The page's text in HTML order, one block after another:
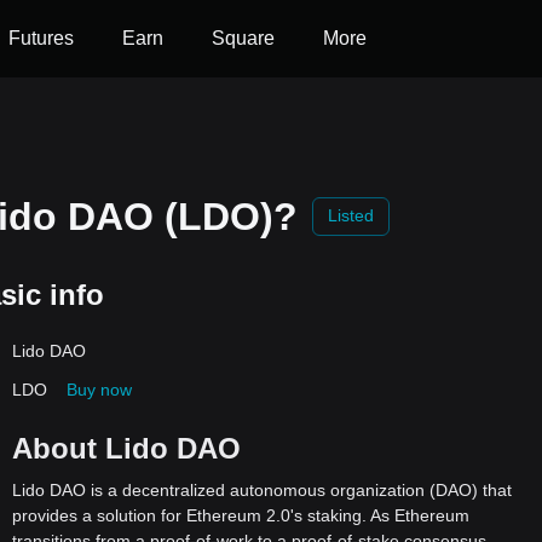
Futures Earn Square More
DAO (LDO)? Listed
info
Lido DAO
LDO
Buy now
About Lido DAO
Lido DAO is a decentralized autonomous organization (DAO) that
provides a solution for Ethereum 2.0's staking. As Ethereum